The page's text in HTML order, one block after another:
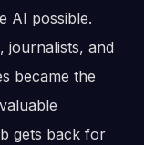
AI possible.
journalists, and
became the
gets back for